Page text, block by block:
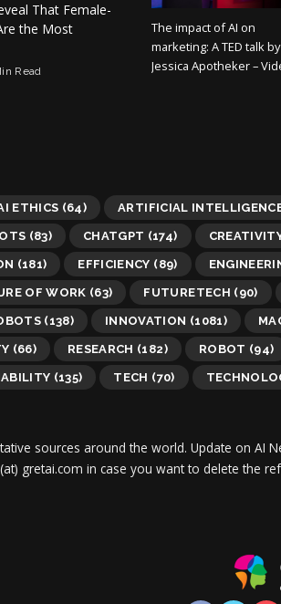
That Female-
the Most
Read
The impact of AI on
marketing: A TED talk by
Jessica Apotheker –
ETHICS (64) ARTIFICIAL
(83) CHATGPT (174)
(181) EFFICIENCY (89)
OF WORK (63) FUTURETECH (90)
(138) INNOVATION (1081)
(66) RESEARCH (182) ROBOT (94)
(135) TECH (70)
sources around the world. Update on AI
gretai.com in case you want to delete the